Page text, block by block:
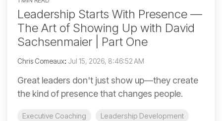
Leadership Starts With Presence —
The Art of Showing Up with David
Sachsenmaier | Part One
Chris Comeaux: Jul 15, 2026, 8:46:52 AM
Great leaders don't just show up—they create
the kind of presence that changes people.
Executive Coaching
Leadership Development